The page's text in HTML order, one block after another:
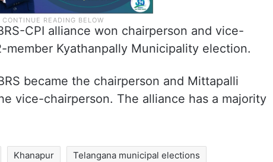
CPI alliance won chairperson and vice-
Kyathanpally Municipality election.
became the chairperson and Mittapalli
vice-chairperson. The alliance has a majority
Khanapur Telangana municipal elections